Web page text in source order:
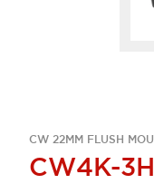
CW 22MM FLUSH
CW4K-